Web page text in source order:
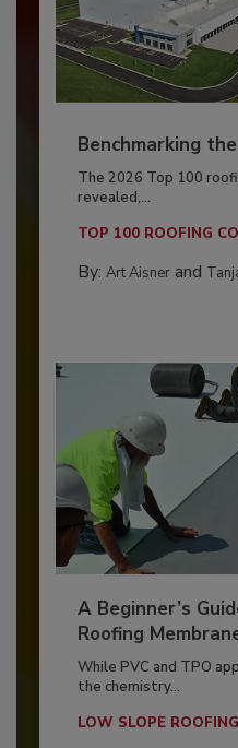
Benchmarking
The 2026 Top 100
revealed,...
TOP 100 ROOFING
By: Art Aisnerand
A Beginner’s
Roofing
While PVC and TPO
the chemistry...
LOW SLOPE ROOFING